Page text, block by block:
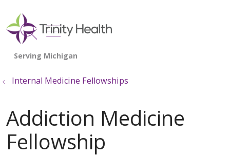
search
show off canvas menu
Internal Medicine Fellowships
Addiction Medicine
Fellowship